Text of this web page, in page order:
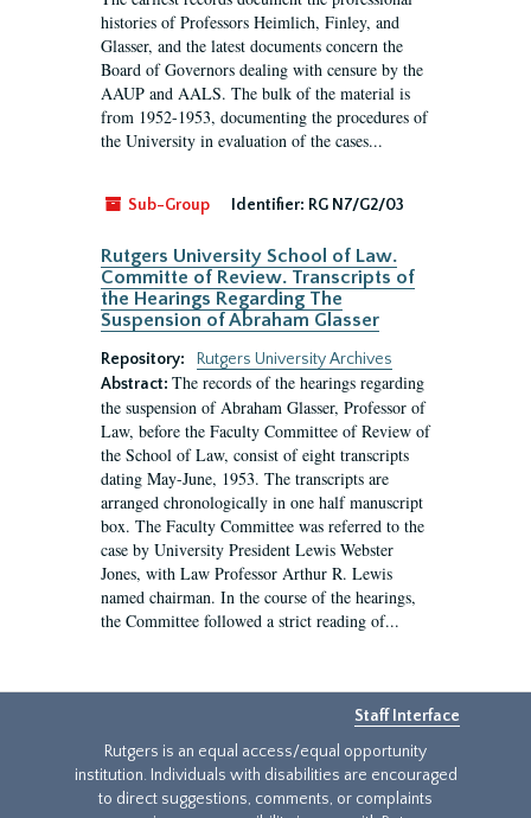
histories of Professors Heimlich, Finley, and
Glasser, and the latest documents concern the
Board of Governors dealing with censure by the
AAUP and AALS. The bulk of the material is
from 1952-1953, documenting the procedures of
the University in evaluation of the cases...
Sub-Group Identifier: RG N7/G2/03
Rutgers University School of Law.
Committe of Review. Transcripts of
the Hearings Regarding The
Suspension of Abraham Glasser
Repository:
Rutgers University Archives
Abstract: The records of the hearings regarding
the suspension of Abraham Glasser, Professor of
Law, before the Faculty Committee of Review of
the School of Law, consist of eight transcripts
dating May-June, 1953. The transcripts are
arranged chronologically in one half manuscript
box. The Faculty Committee was referred to the
case by University President Lewis Webster
Jones, with Law Professor Arthur R. Lewis
named chairman. In the course of the hearings,
the Committee followed a strict reading of...
Staff Interface
Rutgers is an equal access/equal opportunity
institution. Individuals with disabilities are encouraged
to direct suggestions, comments, or complaints